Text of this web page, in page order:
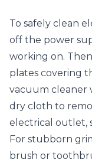
To safely clean
off the power
working on.
plates covering
vacuum cleaner
dry cloth to
electrical outlet,
For stubborn
brush or